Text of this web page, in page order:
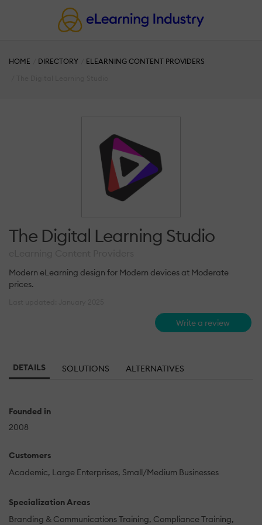
HOME DIRECTORY
ELEARNING CONTENT PROVIDERS
The Digital Learning Studio
Modern eLearning design for Modern devices at Moderate
prices.
Write a review
DETAILS SOLUTIONS ALTERNATIVES
Founded in
2008
Customers
Academic Large Enterprises Small/Medium Businesses
Specialization Areas
Branding & Communications Training Compliance Training